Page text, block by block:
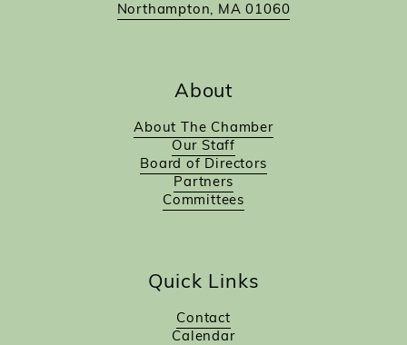
Northampton, MA 01060
About
About The Chamber
Our Staff
Board of Directors
Partners
Committees
Quick Links
Contact
Calendar